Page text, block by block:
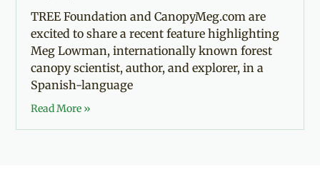
TREE Foundation and CanopyMeg.com are
excited to share a recent feature highlighting
Meg Lowman, internationally known forest
canopy scientist, author, and explorer, in a
Spanish-language
Read More »